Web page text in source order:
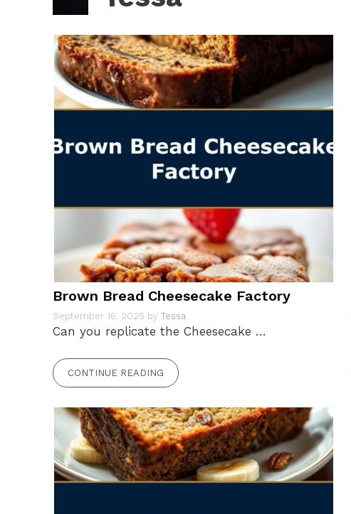
Brown Bread Cheesecake Factory
September 16, 2025 by Tessa
Can you replicate the Cheesecake …
CONTINUE READING